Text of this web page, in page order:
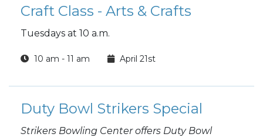
landing your dream government job.
Craft Class - Arts & Crafts
Tuesdays at 10 a.m.
10 am - 11 am April 21st
Duty Bowl Strikers Special
Strikers Bowling Center offers Duty Bowl